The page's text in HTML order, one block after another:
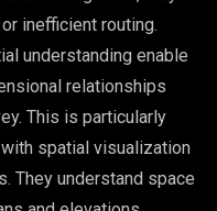
inefficient routing.
understanding enable
relationships
This is particularly
spatial visualization
They understand space